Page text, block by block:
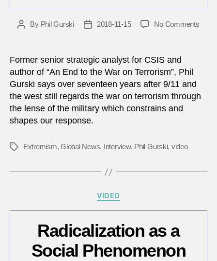
PostBy Phil Gurski
Post2018-11-15 No Commentson
The
Former senior strategic analyst for CSIS and
author of “An End to the War on Terrorism”, Phil
Gurski says over seventeen years after 9/11 and
the west still regards the war on terrorism through
the lense of the military which constrains and
shapes our response.
Tags Extremism,Global News, Interview, Phil Gurski, video
Categories
VIDEO
Radicalization as a
Social Phenomenon